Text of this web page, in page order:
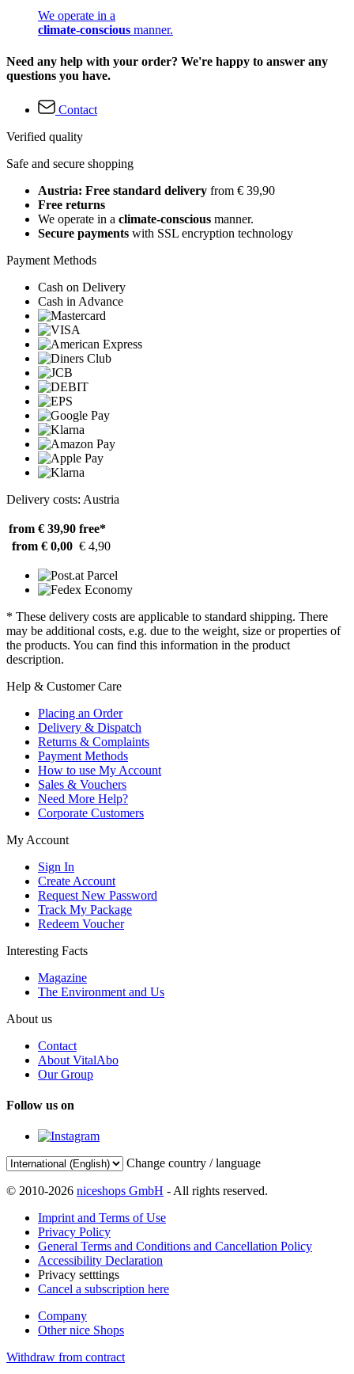
We operate in a
climate-conscious manner.
Need any help with your order? We're happy to answer any
questions you have.
Contact
Verified quality
Safe and secure shopping
Austria: Free standard delivery from € 39,90
Free returns
We operate in a climate-conscious manner.
Secure payments with SSL encryption technology
Payment Methods
Cash on Delivery
Cash in Advance
Delivery costs: Austria
from € 39,90 free*
from € 0,00 € 4,90
* These delivery costs are applicable to standard shipping. There
may be additional costs, e.g. due to the weight, size or properties of
the products. You can find this information in the product
description.
Help & Customer Care
Placing an Order
Delivery & Dispatch
Returns & Complaints
Payment Methods
How to use My Account
Sales & Vouchers
Need More Help?
Corporate Customers
My Account
Sign In
Create Account
Request New Password
Track My Package
Redeem Voucher
Interesting Facts
Magazine
The Environment and Us
About us
Contact
About VitalAbo
Our Group
Follow us on
Change country / language
© 2010-2026 niceshops GmbH - All rights reserved.
Imprint and Terms of Use
Privacy Policy
General Terms and Conditions and Cancellation Policy
Accessibility Declaration
Privacy setttings
Cancel a subscription here
Company
Other nice Shops
Withdraw from contract